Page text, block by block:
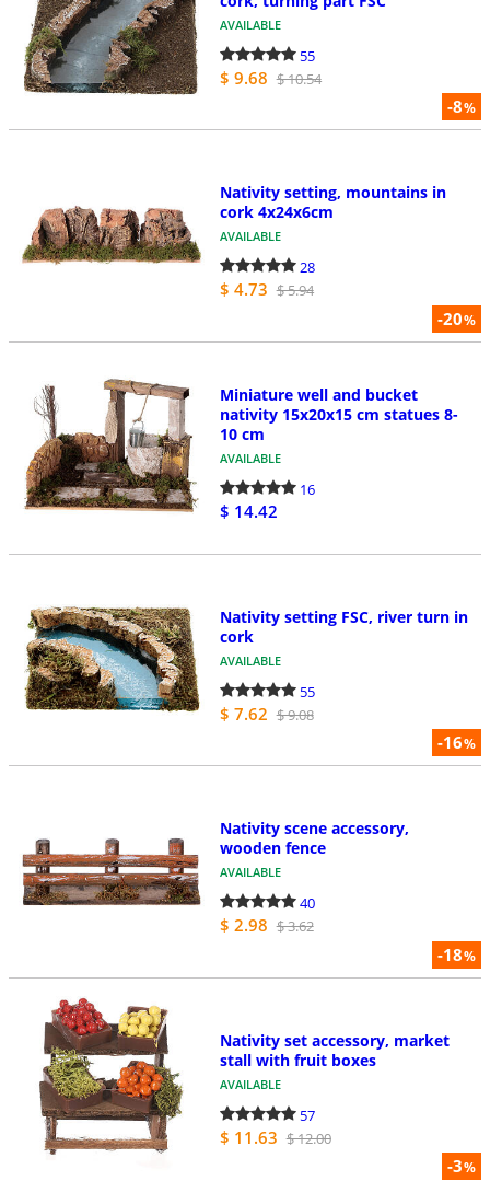
-8%
AVAILABLE
55
$ 9.68 $ 10.54
-20%
Nativity setting, mountains in
cork 4x24x6cm
AVAILABLE
28
$ 4.73 $ 5.94
Miniature well and bucket
nativity 15x20x15 cm statues 8-
10 cm
AVAILABLE
16
$ 14.42
-16%
Nativity setting FSC, river turn in
cork
AVAILABLE
55
$ 7.62 $ 9.08
-18%
Nativity scene accessory,
wooden fence
AVAILABLE
40
$ 2.98 $ 3.62
-3%
Nativity set accessory, market
stall with fruit boxes
AVAILABLE
57
$ 11.63 $ 12.00